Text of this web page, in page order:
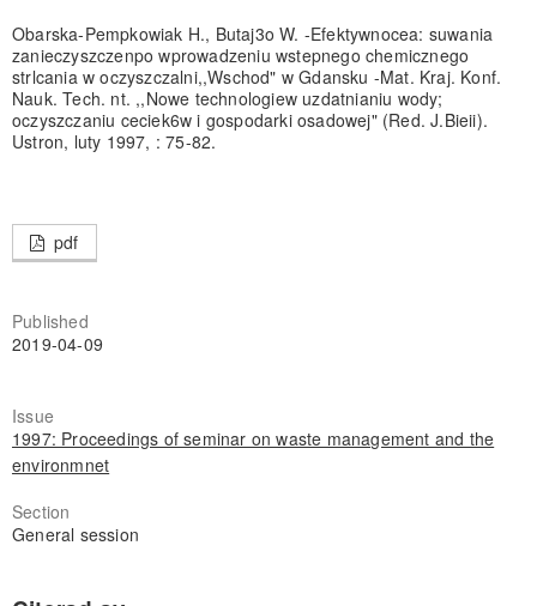
Obarska-Pempkowiak H., Butaj3o W. -Efektywnocea: suwania
zanieczyszczenpo wprowadzeniu wstepnego chemicznego
strlcania w oczyszczalni,,Wschod" w Gdansku -Mat. Kraj. Konf.
Nauk. Tech. nt. ,,Nowe technologiew uzdatnianiu wody;
oczyszczaniu ceciek6w i gospodarki osadowej" (Red. J.Bieii).
Ustron, luty 1997, : 75-82.
pdf
Published
2019-04-09
Issue
1997: Proceedings of seminar on waste management and the
environmnet
Section
General session